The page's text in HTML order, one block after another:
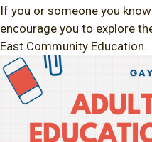
If you or someone you
encourage you to explore
East Community Education.